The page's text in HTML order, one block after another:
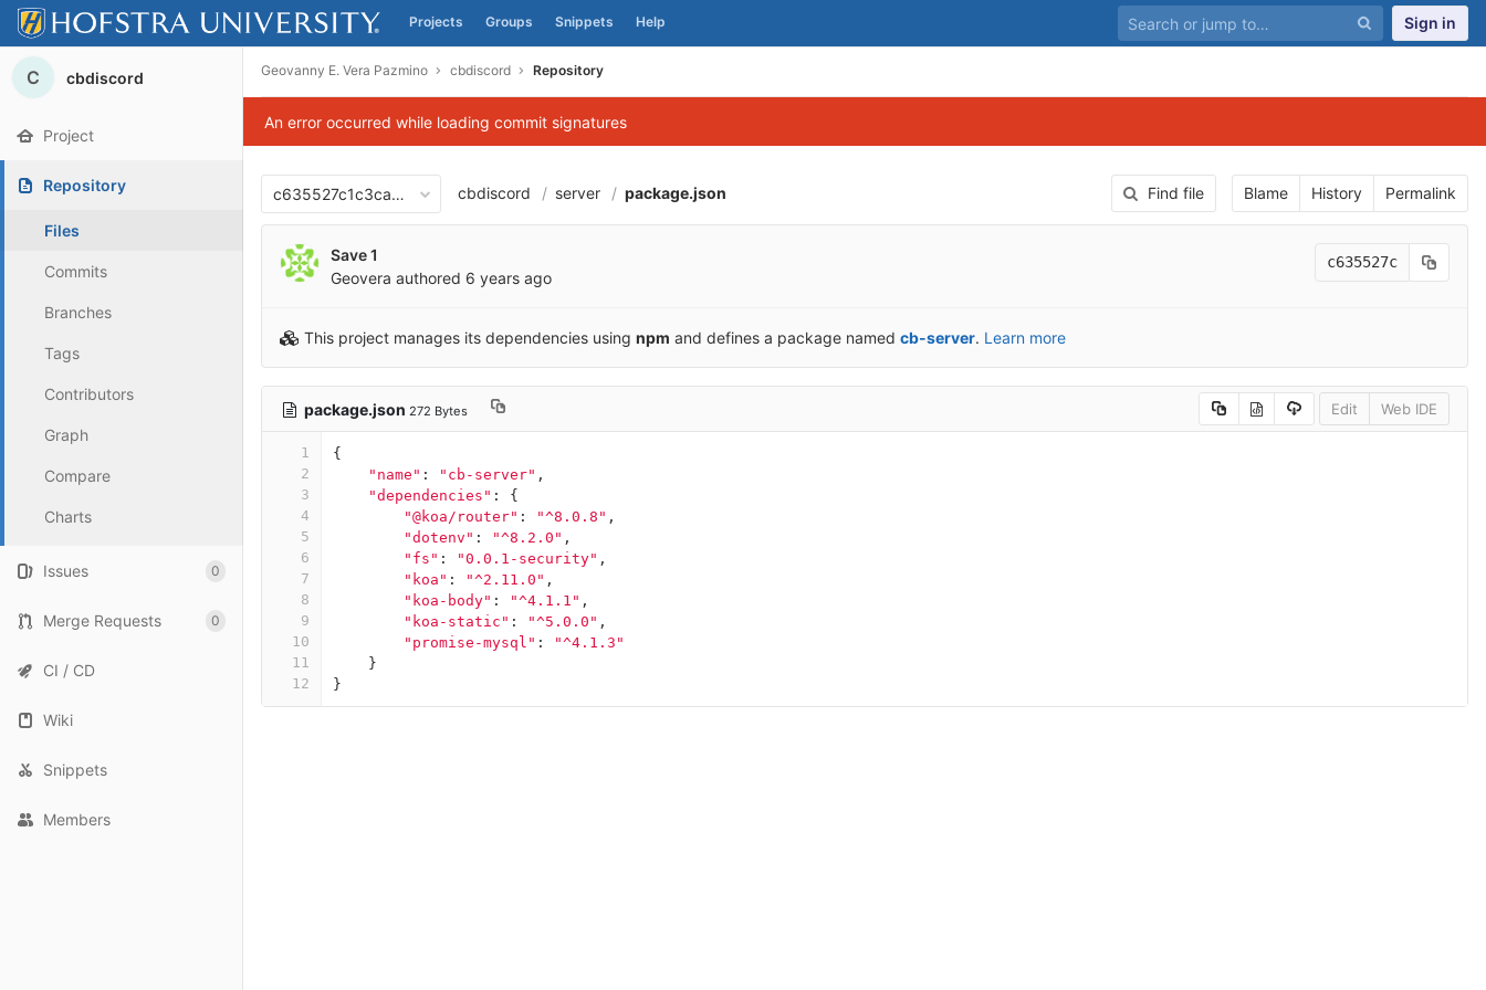
Skip to content
Projects Groups Snippets Help Sign in
C cbdiscord
Project
Repository
Files
Commits
Branches
Tags
Contributors
Graph
Compare
Charts
Issues 0
Merge Requests 0
CI / CD
Wiki
Snippets
Members
Geovanny E. Vera Pazmino cbdiscord Repository
An error occurred while loading commit signatures
c635527c1c3ca0dbc7985e18f9d70c4ae1b43d5a
cbdiscord server package.json Find file Blame History Permalink
Save 1
Geovera authored 6 years ago
c635527c
This project manages its dependencies using npm and defines a package named cb-server. Learn more
package.json 272 Bytes Edit Web IDE
1
2
3
4
5
6
7
8
9
10
11
12
{
"name" : "cb-server" ,
"dependencies" :
{
"@koa/router" : "^8.0.8" ,
"dotenv" : "^8.2.0" ,
"fs" : "0.0.1-security" ,
"koa" : "^2.11.0" ,
"koa-body" : "^4.1.1" ,
"koa-static" : "^5.0.0" ,
"promise-mysql" :
"^4.1.3"
}
}